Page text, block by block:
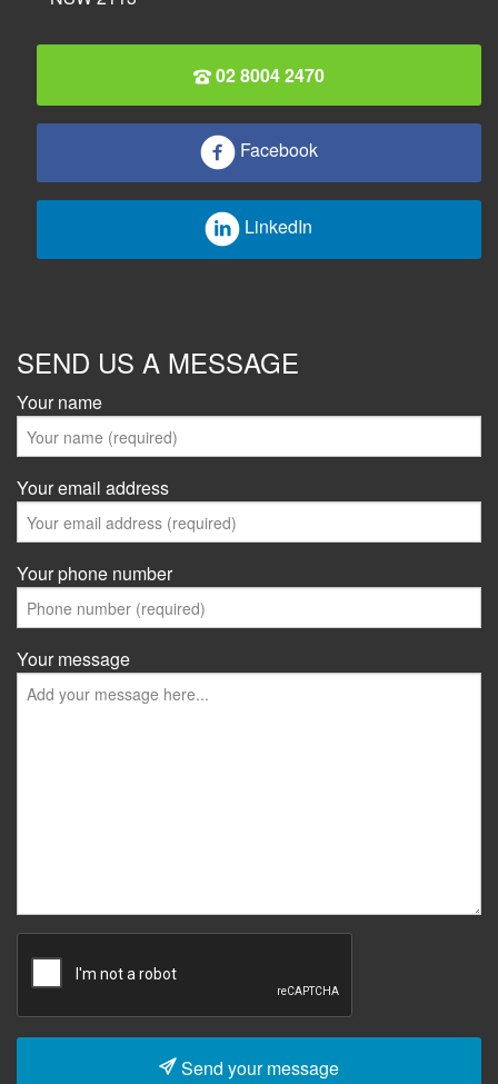
02 8004 2470
Facebook
LinkedIn
SEND US A MESSAGE
Your name
Your email address
Your phone number
Your message
Send your message